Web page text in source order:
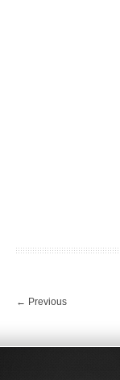
← Previous